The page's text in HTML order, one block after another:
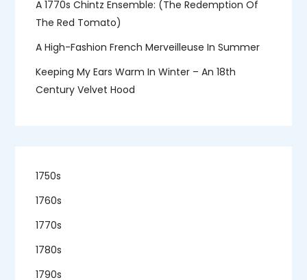
A 1770s Chintz Ensemble: (the Redemption Of
The Red Tomato)
A High-Fashion French Merveilleuse In Summer
Keeping My Ears Warm In Winter – An 18th
Century Velvet Hood
1750s
1760s
1770s
1780s
1790s